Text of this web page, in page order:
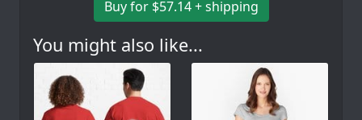
Buy for $57.14 + shipping
You might also like...